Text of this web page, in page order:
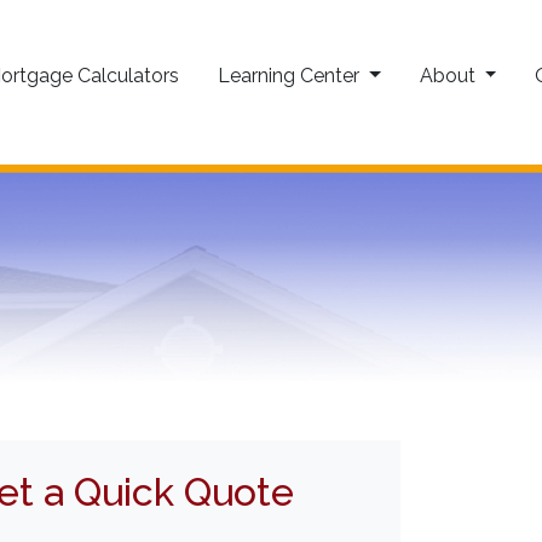
Calculators Learning Center About
a Quick Quote